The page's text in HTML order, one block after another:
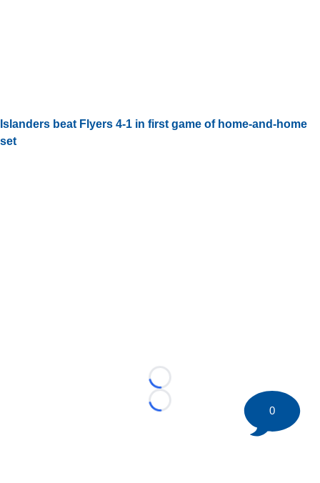
Islanders beat Flyers 4-1 in first game of home-and-home
set
Loading...
Loading...
0